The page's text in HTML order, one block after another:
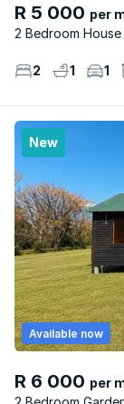
R 5 000 per
2 Bedroom House
2 1 1
New
R 6 000 per
Available now